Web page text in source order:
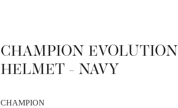
CHAMPION EVOLUTION
HELMET - NAVY
CHAMPION